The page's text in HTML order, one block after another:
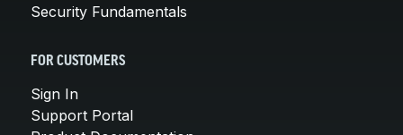
Security Fundamentals
FOR CUSTOMERS
Sign In
Support Portal